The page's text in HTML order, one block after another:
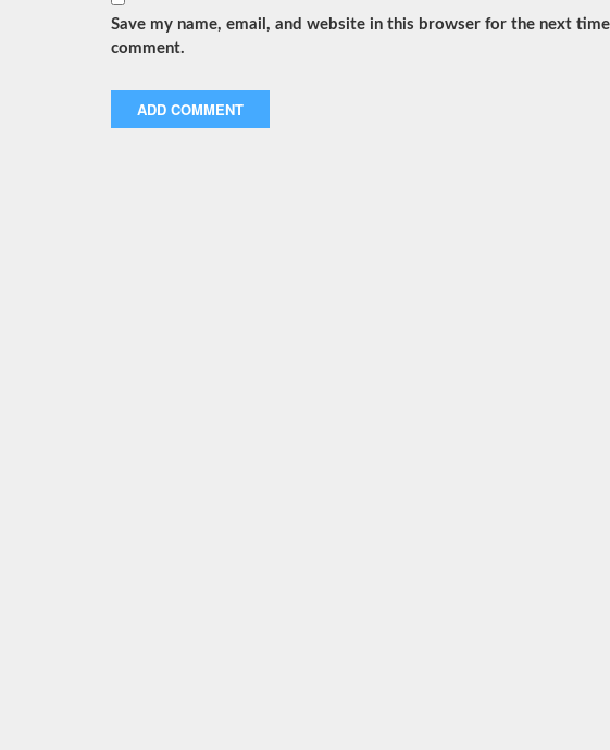
Save my name, email, and website in this browser for the next time I
comment.